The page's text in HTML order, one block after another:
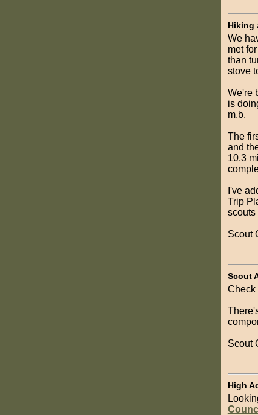
Hiking
We
met
than
stove
We're
is
m.b.
The
and
10.3
I've
Trip
scouts
Scout
Scout
Check
Scout
High